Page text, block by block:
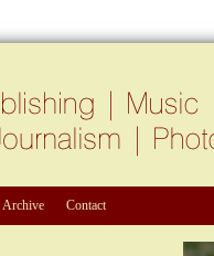
Archive Contact